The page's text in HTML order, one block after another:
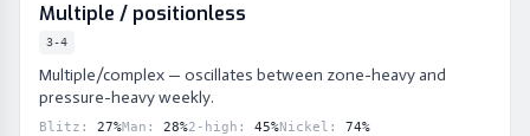
Multiple / positionless
3-4
Multiple/complex — oscillates between zone-heavy and
pressure-heavy weekly.
Blitz : 27%Man : 28%2-high : 45%Nickel : 74%